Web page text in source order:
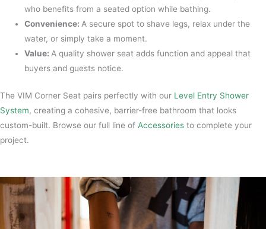
who benefits from a seated option while bathing.
Convenience:A secure spot to shave legs, relax under the
water, or simply take a moment.
Value:A quality shower seat adds function and appeal that
buyers and guests notice.
The VIM Corner Seat pairs perfectly with our Level Entry Shower
System, creating a cohesive, barrier-free bathroom that looks
custom-built. Browse our full line of Accessories to complete your
project.